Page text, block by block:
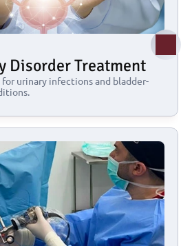
Disorder Treatment
for urinary infections and bladder-